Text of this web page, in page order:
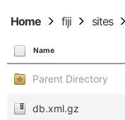
Home fiji sites
Name
Parent Directory
db.xml.gz